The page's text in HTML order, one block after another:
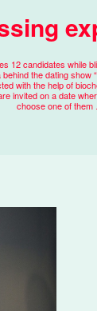
12 candidates while
behind the dating show
with the help of
invited on a date
choose one of